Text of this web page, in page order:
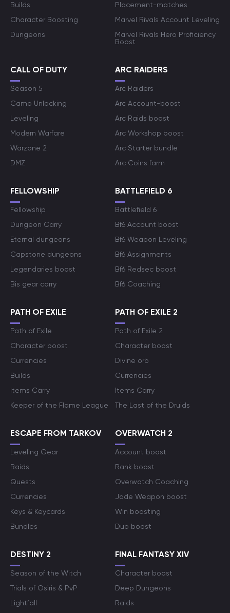
Builds
Character Boosting
Dungeons
Placement-matches
Marvel Rivals Account Leveling
Marvel Rivals Hero Proficiency
Boost
CALL OF DUTY
Season 5
Camo Unlocking
Leveling
Modern Warfare
Warzone 2
DMZ
ARC RAIDERS
Arc Raiders
Arc Account-boost
Arc Raids boost
Arc Workshop boost
Arc Starter bundle
Arc Coins farm
FELLOWSHIP
Fellowship
Dungeon Carry
Eternal dungeons
Capstone dungeons
Legendaries boost
Bis gear carry
BATTLEFIELD 6
Battlefield 6
Bf6 Account boost
Bf6 Weapon Leveling
Bf6 Assignments
Bf6 Redsec boost
Bf6 Coaching
PATH OF EXILE
Path of Exile
Character boost
Currencies
Builds
Items Carry
Keeper of the Flame League
PATH OF EXILE 2
Path of Exile 2
Character boost
Divine orb
Currencies
Items Carry
The Last of the Druids
ESCAPE FROM TARKOV
Leveling Gear
Raids
Quests
Currencies
Keys & Keycards
Bundles
OVERWATCH 2
Account boost
Rank boost
Overwatch Coaching
Jade Weapon boost
Win boosting
Duo boost
DESTINY 2
Season of the Witch
Trials of Osiris & PvP
Lightfall
FINAL FANTASY XIV
Character boost
Deep Dungeons
Raids